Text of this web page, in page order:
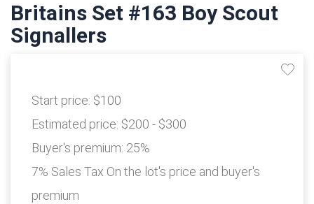
Britains Set #163 Boy Scout
Signallers
Start price: $100
Estimated price: $200 - $300
Buyer's premium: 25%
7% Sales Tax On the lot's price and buyer's
premium